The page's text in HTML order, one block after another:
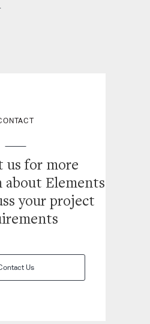
us for more
Elements
your project
Us